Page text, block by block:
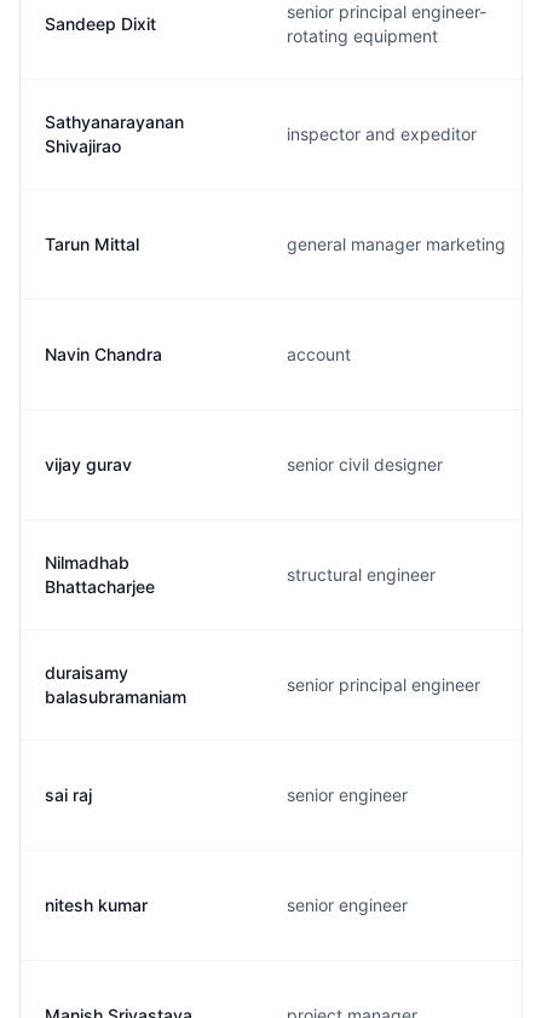
Sandeep Dixit
senior principal engineer-
rotating equipment
Sathyanarayanan
Shivajirao
inspector and expeditor
Tarun Mittal general manager marketing
Navin Chandra account
vijay gurav senior civil designer
Nilmadhab
Bhattacharjee
structural engineer
duraisamy
balasubramaniam
senior principal engineer
sai raj senior engineer
nitesh kumar senior engineer